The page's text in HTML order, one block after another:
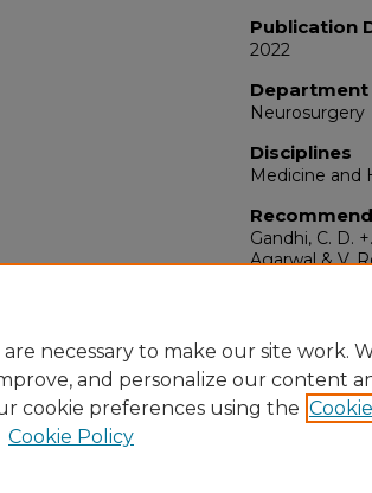
Publication
2022
Department
Neurosurgery
Disciplines
Medicine and
Gandhi, C. D.
Agarwal & V.
necessary to make our site work.
and personalize our content
cookie preferences using the
Cookie Policy